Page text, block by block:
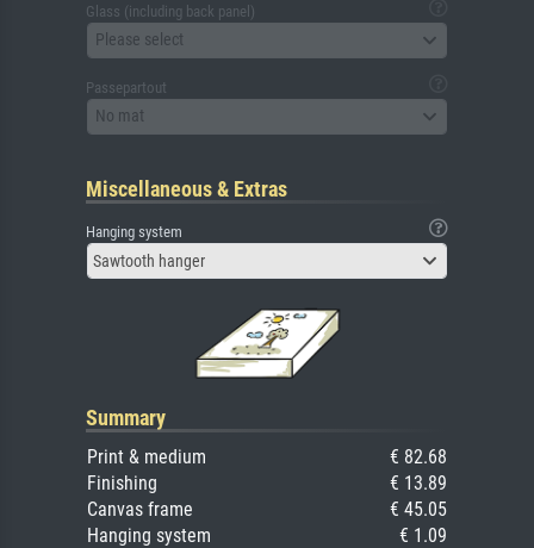
Glass (including back panel)
Please select
Passepartout
No mat
Miscellaneous & Extras
Hanging system
Sawtooth hanger
Summary
Print & medium
€ 82.68
Finishing
€ 13.89
Canvas frame
€ 45.05
Hanging system
€ 1.09